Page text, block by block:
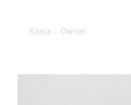
Kasia - Owner